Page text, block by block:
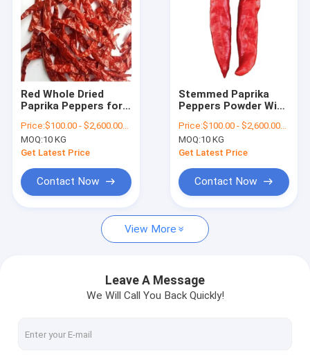
Videos
About Us
Factory Tour
News
Dried Guajillo Chili
Chilli Pepper Powder
Red Whole Dried
Paprika Peppers for
Extraction
Price:$100.00 - $2,600.00/Metric Tons
MOQ:10 KG
Get Latest Price
Contact Now
Stemmed Paprika
Peppers Powder With
And 12-16% Moisture
Price:$100.00 - $2,600.00/Metric Tons
MOQ:10 KG
Get Latest Price
Contact Now
View More
Leave A Message
We Will Call You Back Quickly!